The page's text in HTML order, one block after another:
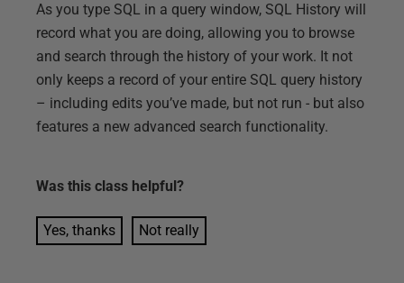
As you type SQL in a query window, SQL History will
record what you are doing, allowing you to browse
and search through the history of your work. It not
only keeps a record of your entire SQL query history
– including edits you’ve made, but not run - but also
features a new advanced search functionality.
Was this class helpful?
Yes, thanks Not really